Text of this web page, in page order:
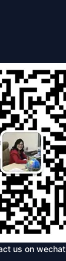
us on wechat